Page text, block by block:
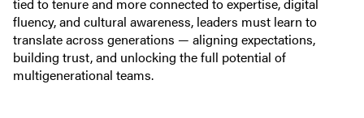
fluency, and cultural awareness, leaders must learn to
translate across generations — aligning expectations,
building trust, and unlocking the full potential of
multigenerational teams.